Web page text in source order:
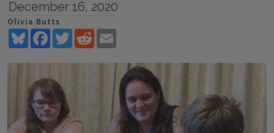
December 16, 2020
Olivia Butts
BlueskyFacebookTwitterReddit